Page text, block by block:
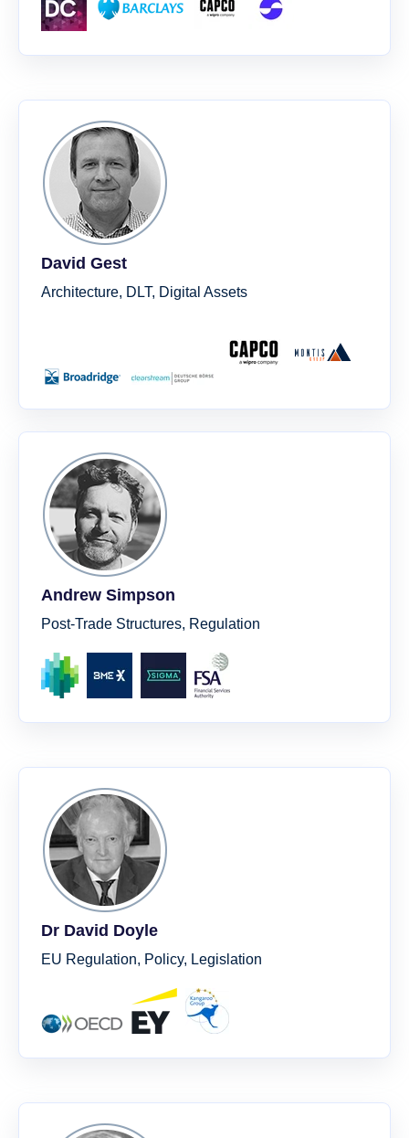
David Gest
Architecture, DLT, Digital Assets
Andrew Simpson
Post-Trade Structures, Regulation
Dr David Doyle
EU Regulation, Policy, Legislation